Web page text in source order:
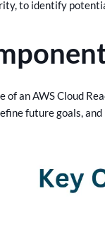
to identify
of an AWS Cloud
future goals,